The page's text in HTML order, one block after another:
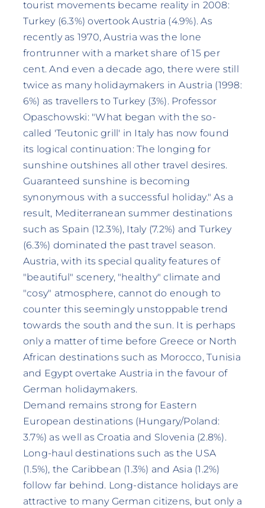
tourist movements became reality in 2008:
Turkey (6.3%) overtook Austria (4.9%). As
recently as 1970, Austria was the lone
frontrunner with a market share of 15 per
cent. And even a decade ago, there were still
twice as many holidaymakers in Austria (1998:
6%) as travellers to Turkey (3%). Professor
Opaschowski: "What began with the so-
called 'Teutonic grill' in Italy has now found
its logical continuation: The longing for
sunshine outshines all other travel desires.
Guaranteed sunshine is becoming
synonymous with a successful holiday." As a
result, Mediterranean summer destinations
such as Spain (12.3%), Italy (7.2%) and Turkey
(6.3%) dominated the past travel season.
Austria, with its special quality features of
"beautiful" scenery, "healthy" climate and
"cosy" atmosphere, cannot do enough to
counter this seemingly unstoppable trend
towards the south and the sun. It is perhaps
only a matter of time before Greece or North
African destinations such as Morocco, Tunisia
and Egypt overtake Austria in the favour of
German holidaymakers.
Demand remains strong for Eastern
European destinations (Hungary/Poland:
3.7%) as well as Croatia and Slovenia (2.8%).
Long-haul destinations such as the USA
(1.5%), the Caribbean (1.3%) and Asia (1.2%)
follow far behind. Long-distance holidays are
attractive to many German citizens, but only a